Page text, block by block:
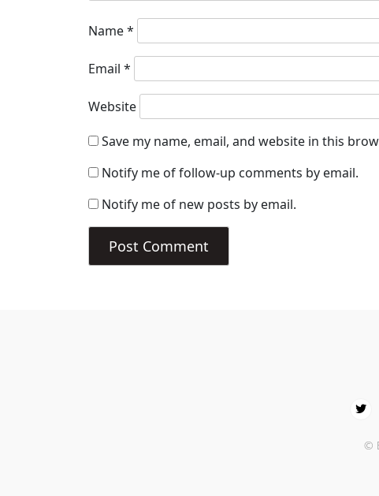
Name*
Email *
Website
Save my name, email, and website in this
Notify me of follow-up comments by email.
Notify me of new posts by email.
©